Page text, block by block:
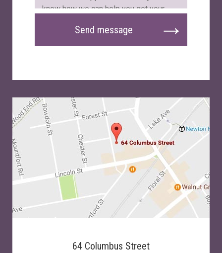
64 Columbus Street